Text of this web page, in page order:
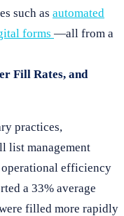
such as automated
forms —all from a
Fill Rates, and
practices,
list management
efficiency
a 33% average
filled more rapidly